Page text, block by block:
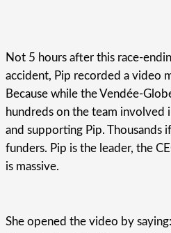
Not 5 hours after this race-
accident, Pip recorded a video
Because while the Vendée-
hundreds on the team involved
and supporting Pip. Thousands
funders. Pip is the leader, the
is massive.
She opened the video by